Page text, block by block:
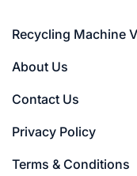
Recycling Machine
About Us
Contact Us
Privacy Policy
Terms & Conditions